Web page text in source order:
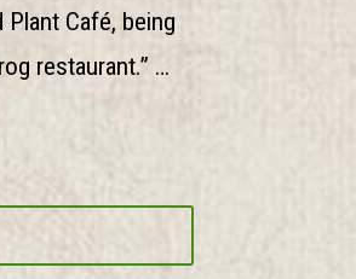
Café, being
restaurant.” …